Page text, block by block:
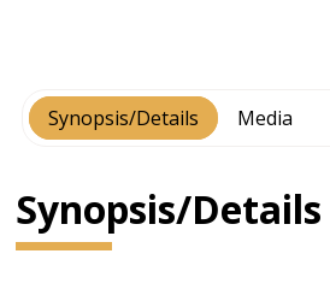
Synopsis/Details Media
Synopsis/Details